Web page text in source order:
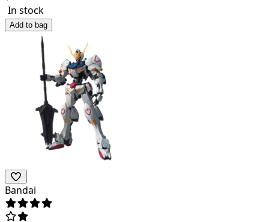
In stock
Add to bag
Bandai